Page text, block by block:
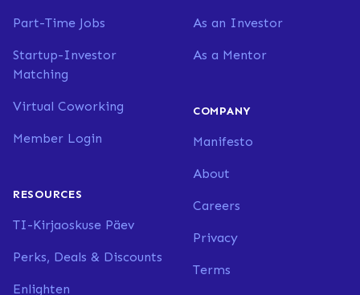
Part-Time Jobs
Startup-Investor
Matching
Virtual Coworking
Member Login
RESOURCES
TI-Kirjaoskuse Päev
Perks, Deals & Discounts
Enlighten
As an Investor
As a Mentor
COMPANY
Manifesto
About
Careers
Privacy
Terms